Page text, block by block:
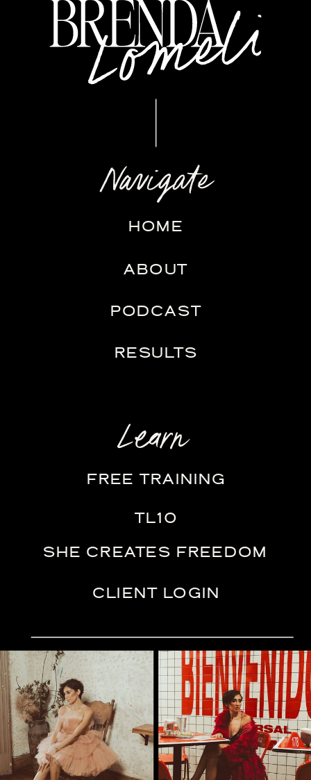
HOME
ABOUT
SHE CREATES FREEDOM
TL10
FREE TRAINING
PODCAST
Navigate
Learn
RESULTS
CLIENT LOGIN